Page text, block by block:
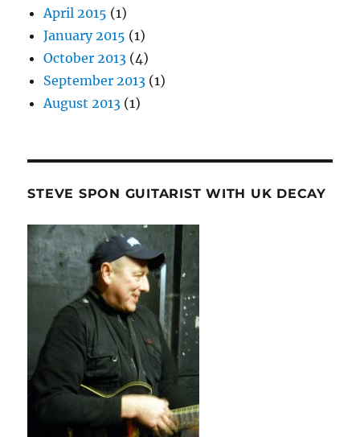
April 2015 (1)
January 2015 (1)
October 2013 (4)
September 2013 (1)
August 2013 (1)
STEVE SPON GUITARIST WITH UK DECAY